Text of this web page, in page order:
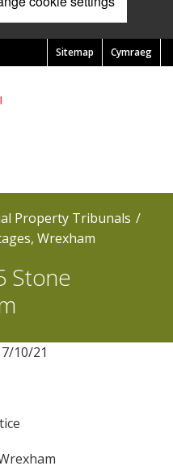
Cymraeg
Sitemap
Property Tribunals
Wrexham
Stone
10/21